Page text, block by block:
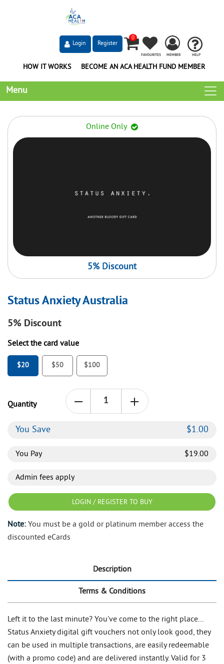
HELP
MEMBER
FAVOURITES
0
Register
Login
HOW IT WORKS BECOME AN ACA HEALTH FUND MEMBER
Menu
Online Only
5% Discount
Status Anxiety Australia
5% Discount
Select the card value
$20 $50 $100
Quantity
You Save $1.00
You Pay $19.00
Admin fees apply
LOGIN / REGISTER TO BUY
Note: You must be a gold or platinum member access the
discounted eCards
Description
Terms & Conditions
Left it to the last minute? You've come to the right place...
Status Anxiety digital gift vouchers not only look good, they
can be used in multiple transactions, are easily redeemable
(with a promo code) and are delivered instantly. Valid for 3